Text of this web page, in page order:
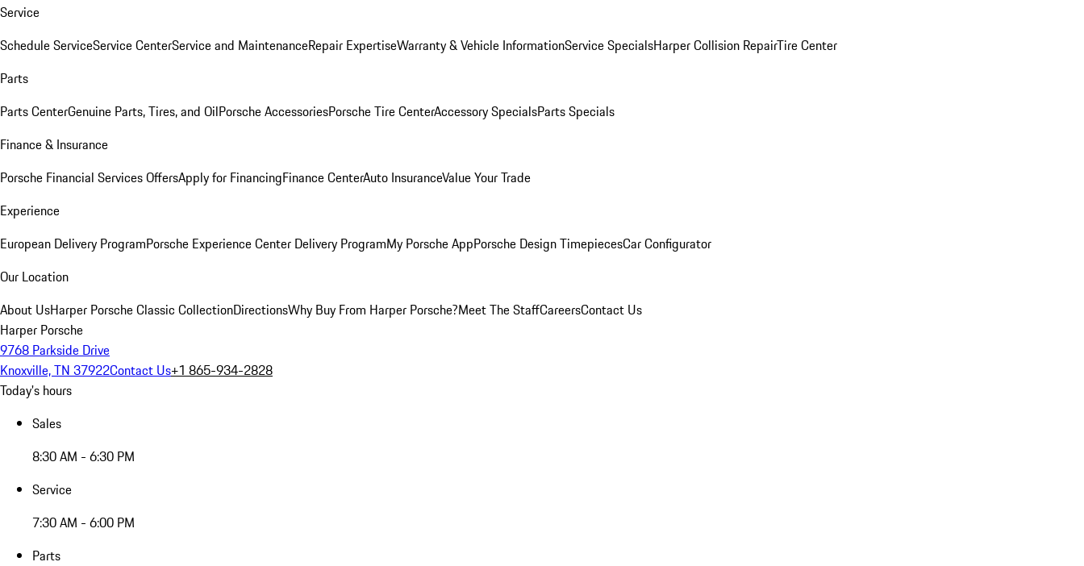
Service
Schedule ServiceService CenterService and MaintenanceRepair ExpertiseWarranty & Vehicle InformationService SpecialsHarper Collision RepairTire Center
Parts
Parts CenterGenuine Parts, Tires, and OilPorsche AccessoriesPorsche Tire CenterAccessory SpecialsParts Specials
Finance & Insurance
Porsche Financial Services OffersApply for FinancingFinance CenterAuto InsuranceValue Your Trade
Experience
European Delivery ProgramPorsche Experience Center Delivery ProgramMy Porsche AppPorsche Design TimepiecesCar Configurator
Our Location
About UsHarper Porsche Classic CollectionDirectionsWhy Buy From Harper Porsche?Meet The StaffCareersContact Us
Harper Porsche
9768 Parkside Drive
Knoxville, TN 37922Contact Us+1 865-934-2828
Today's hours
Sales
8:30 AM - 6:30 PM
Service
7:30 AM - 6:00 PM
Parts